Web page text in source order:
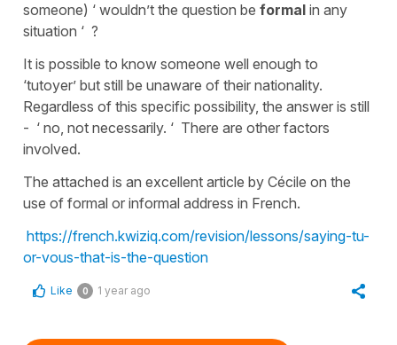
someone) ‘ wouldn’t the question be formal in any
situation ‘ ?
It is possible to know someone well enough to
‘tutoyer’ but still be unaware of their nationality.
Regardless of this specific possibility, the answer is still
- ‘ no, not necessarily. ‘ There are other factors
involved.
The attached is an excellent article by Cécile on the
use of formal or informal address in French.
https://french.kwiziq.com/revision/lessons/saying-tu-
or-vous-that-is-the-question
Like 0 1 year ago